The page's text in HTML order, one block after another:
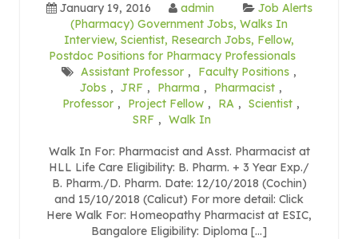
January 19, 2016 admin
Job Alerts
(Pharmacy) Government Jobs, Walks In
Interview, Scientist, Research Jobs, Fellow,
Postdoc Positions for Pharmacy Professionals
Assistant Professor , Faculty Positions ,
Jobs , JRF , Pharma , Pharmacist ,
Professor , Project Fellow , RA , Scientist ,
SRF , Walk In
Walk In For: Pharmacist and Asst. Pharmacist at
HLL Life Care Eligibility: B. Pharm. + 3 Year Exp./
B. Pharm./D. Pharm. Date: 12/10/2018 (Cochin)
and 15/10/2018 (Calicut) For more detail: Click
Here Walk For: Homeopathy Pharmacist at ESIC,
Bangalore Eligibility: Diploma […]